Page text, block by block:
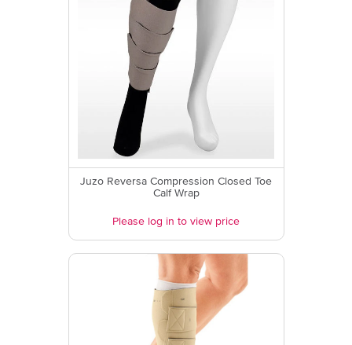
Juzo Reversa Compression Closed Toe
Calf Wrap
Please log in to view price